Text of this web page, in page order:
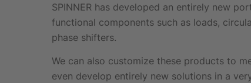
SPINNER has developed an entirely new
functional components such as loads,
phase shifters.
We can also customize these products to
even develop entirely new solutions in a